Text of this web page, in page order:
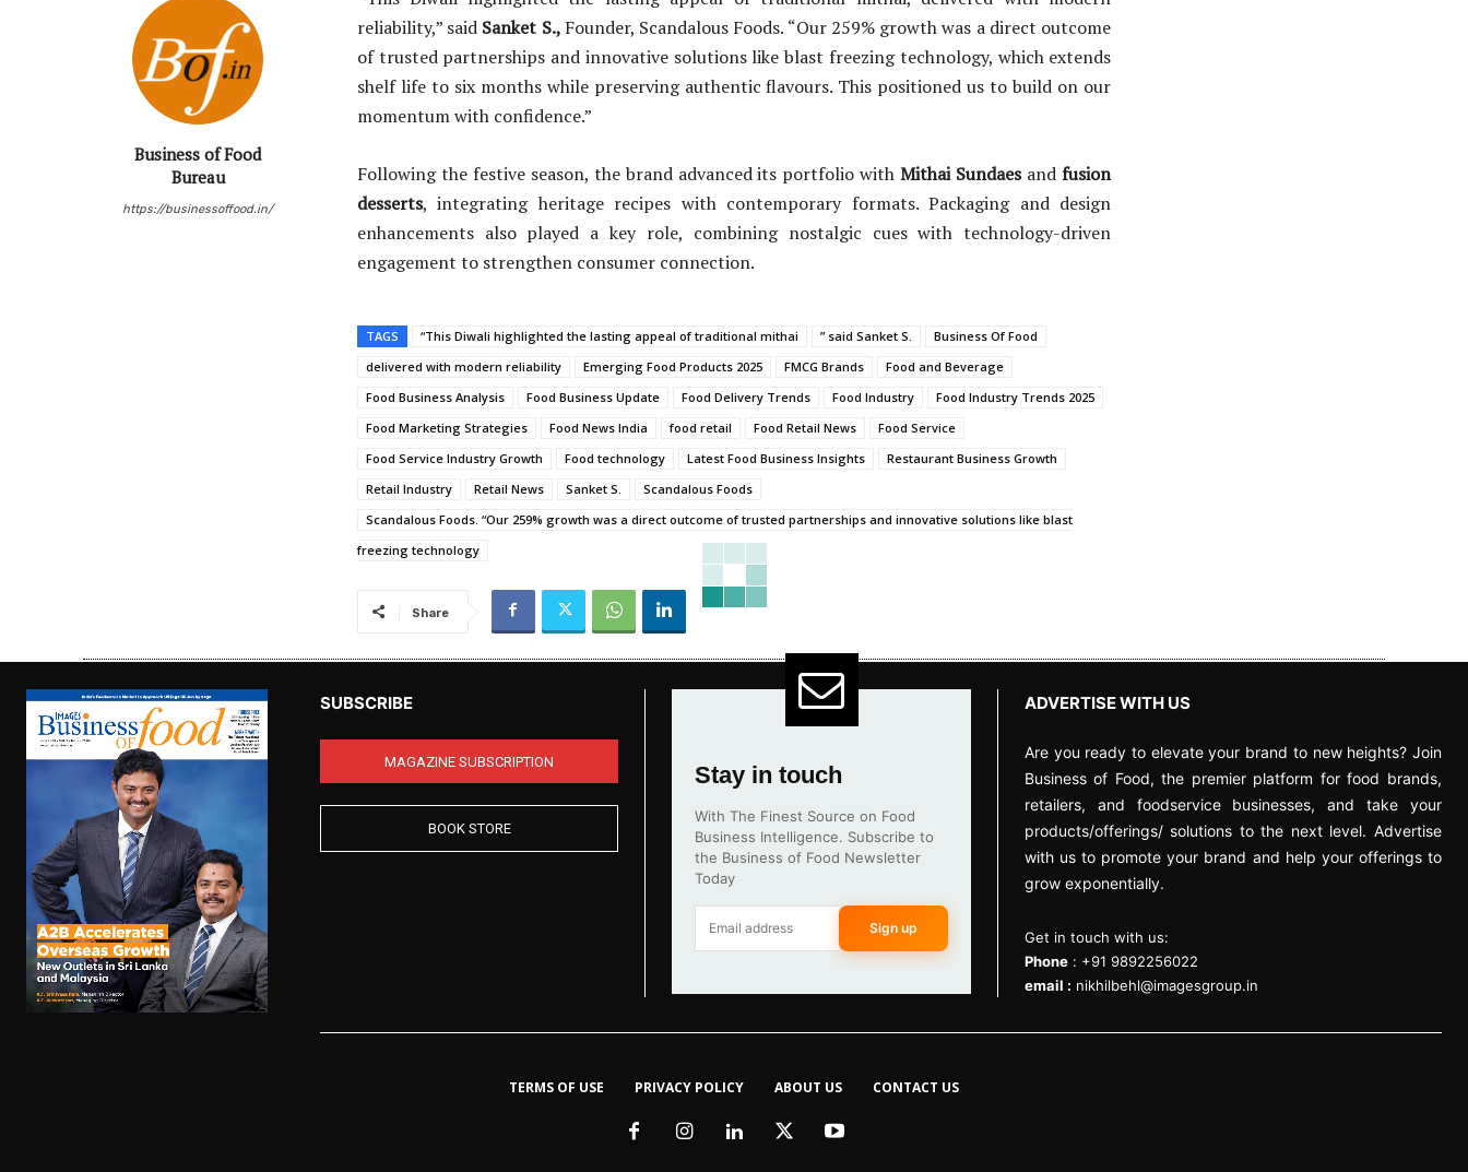
Business of Food
Bureau
https://businessoffood.in/
reliability,” said Sanket S., Founder, Scandalous Foods. “Our 259% growth was a direct outcome
of trusted partnerships and innovative solutions like blast freezing technology, which extends
shelf life to six months while preserving authentic flavours. This positioned us to build on our
momentum with confidence.”
Following the festive season, the brand advanced its portfolio withMithai Sundaesandfusion
desserts, integrating heritage recipes with contemporary formats. Packaging and design
enhancements also played a key role, combining nostalgic cues with technology-driven
engagement to strengthen consumer connection.
TAGS “This Diwali highlighted the lasting appeal of traditional mithai ” said Sanket S.
Business Of Food
delivered with modern reliability
Emerging Food Products 2025 FMCG Brands
Food and Beverage
Food Business Analysis
Food Business Update Food Delivery Trends Food Industry
Food Industry Trends 2025
Food Marketing Strategies
Food News India food retail Food Retail News
Food Service
Food Service Industry Growth
Food technology Latest Food Business Insights
Restaurant Business Growth
Retail Industry
Retail News Sanket S.
Scandalous Foods
Scandalous Foods. “Our 259% growth was a direct outcome of trusted partnerships and innovative solutions like blast
freezing technology
Share
SUBSCRIBE
MAGAZINE SUBSCRIPTION
BOOK STORE
Stay in touch
With The Finest Source on Food
Business Intelligence. Subscribe to
the Business of Food Newsletter
Today
Sign up
ADVERTISE WITH US
Are you ready to elevate your brand to new heights? Join
Business of Food, the premier platform for food brands,
retailers, and foodservice businesses, and take your
products/offerings/ solutions to the next level. Advertise
with us to promote your brand and help your offerings to
grow exponentially.
Get in touch with us:
Phone: +91 9892256022
email : nikhilbehl@imagesgroup.in
TERMS OF USE PRIVACY POLICY ABOUT US CONTACT US